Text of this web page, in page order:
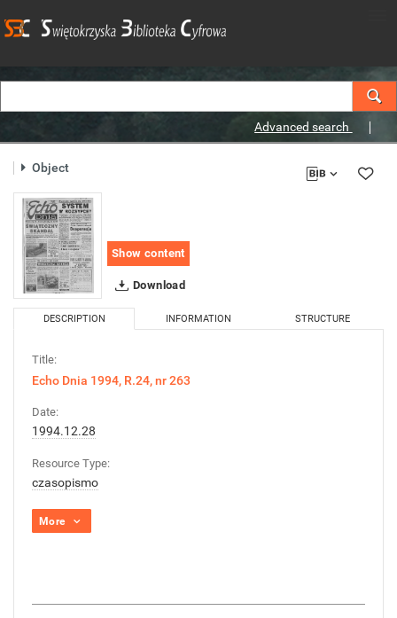
Advanced search
Object
Show content
Download
DESCRIPTION INFORMATION STRUCTURE
Title:
Echo Dnia 1994, R.24, nr 263
Date:
1994.12.28
Resource Type:
czasopismo
More